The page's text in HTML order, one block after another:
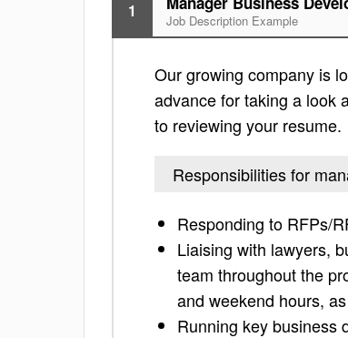
1 Job Description Example
Our growing company is
advance for taking a look
to reviewing your resume.
Responsibilities for
Responding to RFPs/
Liaising with lawyers,
team throughout the
and weekend hours,
Running key business